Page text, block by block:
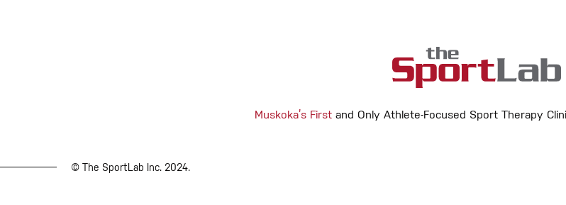
Muskoka’s Firstand Only Athlete-Focused Sport Therapy
© The SportLab Inc. 2024.